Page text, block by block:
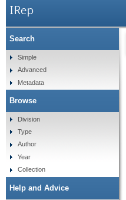
IRep
Search
Simple
Advanced
Metadata
Browse
Division
Type
Author
Year
Collection
Help and Advice